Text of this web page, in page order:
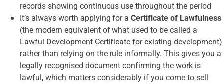
records showing continuous use throughout the period
It’s always worth applying for a Certificate of Lawfulness
(the modern equivalent of what used to be called a
Lawful Development Certificate for existing development)
rather than relying on the rule informally. This gives you a
legally recognised document confirming the work is
lawful, which matters considerably if you come to sell